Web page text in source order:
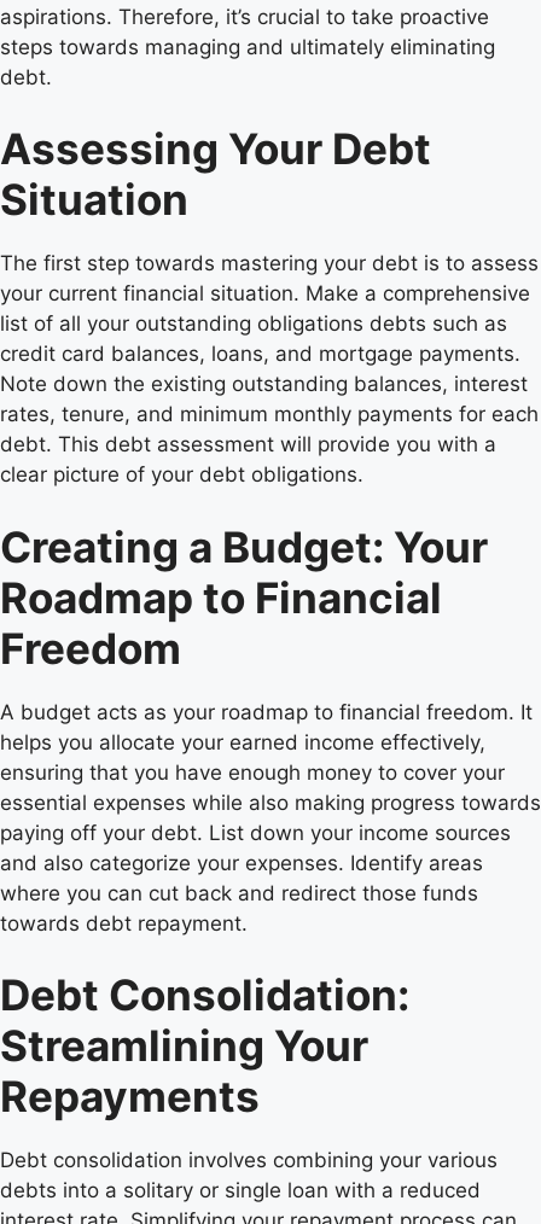
aspirations. Therefore, it’s crucial to take proactive
steps towards managing and ultimately eliminating
debt.
Assessing Your Debt
Situation
The first step towards mastering your debt is to assess
your current financial situation. Make a comprehensive
list of all your outstanding obligations debts such as
credit card balances, loans, and mortgage payments.
Note down the existing outstanding balances, interest
rates, tenure, and minimum monthly payments for each
debt. This debt assessment will provide you with a
clear picture of your debt obligations.
Creating a Budget: Your
Roadmap to Financial
Freedom
A budget acts as your roadmap to financial freedom. It
helps you allocate your earned income effectively,
ensuring that you have enough money to cover your
essential expenses while also making progress towards
paying off your debt. List down your income sources
and also categorize your expenses. Identify areas
where you can cut back and redirect those funds
towards debt repayment.
Debt Consolidation:
Streamlining Your
Repayments
Debt consolidation involves combining your various
debts into a solitary or single loan with a reduced